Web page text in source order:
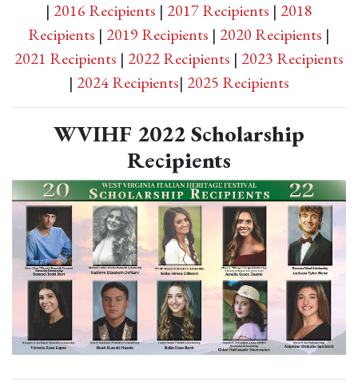
| 2016 Recipients | 2017 Recipients | 2018
Recipients | 2019 Recipients | 2020 Recipients |
2021 Recipients | 2022 Recipients | 2023 Recipients
| 2024 Recipients| 2025 Recipients
WVIHF 2022 Scholarship
Recipients